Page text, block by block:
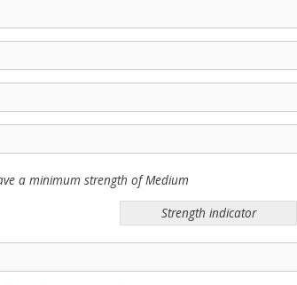
a minimum strength of Medium
Strength indicator